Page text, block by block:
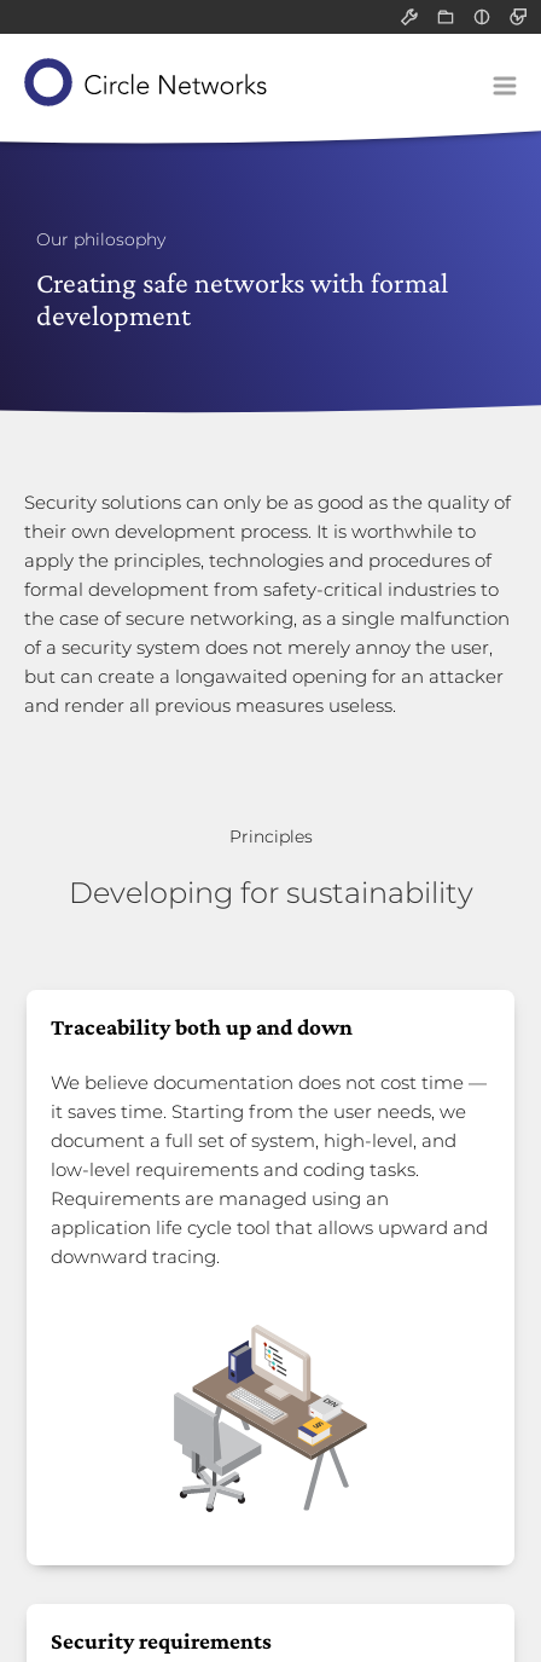
Support
Packet filter
Application-
White
Light
Remote access
Securing company data
Gateways
Application-layer gateways
Network-attached storage
Service
Our know-how
Support for SMEs
Risk analysis
Company
About us
Our responsibility
Our philosophy
Creating safe networks with formal
development
Security solutions can only be as good as the quality of
their own development process. It is worthwhile to
apply the principles, technologies and procedures of
formal development from safety-critical industries to
the case of secure networking, as a single malfunction
of a security system does not merely annoy the user,
but can create a longawaited opening for an attacker
and render all previous measures useless.
Principles
Developing for sustainability
Traceability both up and down
We believe documentation does not cost time —
it saves time. Starting from the user needs, we
document a full set of system, high-level, and
low-level requirements and coding tasks.
Requirements are managed using an
application life cycle tool that allows upward and
downward tracing.
Security requirements